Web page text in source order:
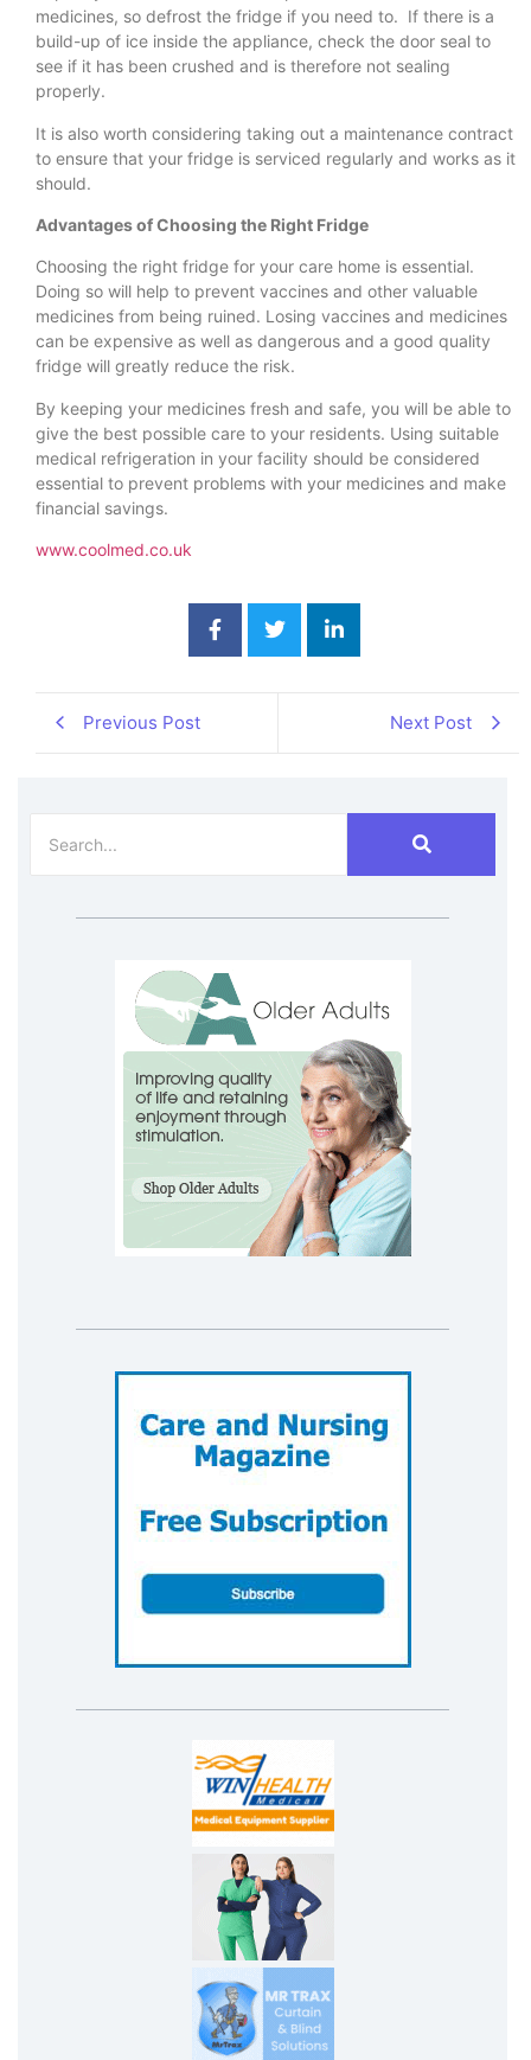
medicines, so defrost the fridge if you need to. If there is a
build-up of ice inside the appliance, check the door seal to
see if it has been crushed and is therefore not sealing
properly.
It is also worth considering taking out a maintenance contract
to ensure that your fridge is serviced regularly and works as it
should.
Advantages of Choosing the Right Fridge
Choosing the right fridge for your care home is essential.
Doing so will help to prevent vaccines and other valuable
medicines from being ruined. Losing vaccines and medicines
can be expensive as well as dangerous and a good quality
fridge will greatly reduce the risk.
By keeping your medicines fresh and safe, you will be able to
give the best possible care to your residents. Using suitable
medical refrigeration in your facility should be considered
essential to prevent problems with your medicines and make
financial savings.
www.coolmed.co.uk
Previous Post Next Post